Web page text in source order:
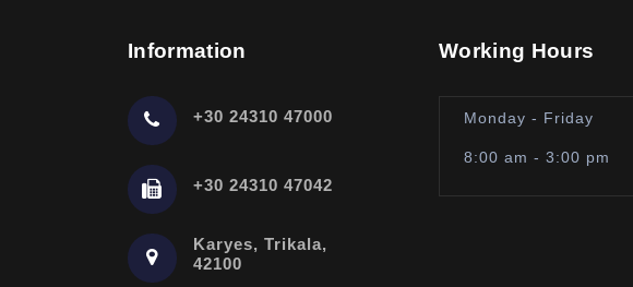
Information
+30 24310 47000
+30 24310 47042
Karyes, Trikala,
42100
Working Hours
Monday - Friday
8:00 am - 3:00 pm